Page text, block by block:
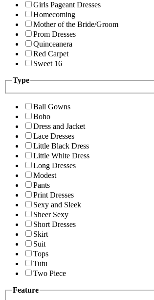
Girls Pageant Dresses
Homecoming
Mother of the Bride/Groom
Prom Dresses
Quinceanera
Red Carpet
Sweet 16
Type
Ball Gowns
Boho
Dress and Jacket
Lace Dresses
Little Black Dress
Little White Dress
Long Dresses
Modest
Pants
Print Dresses
Sexy and Sleek
Sheer Sexy
Short Dresses
Skirt
Suit
Tops
Tutu
Two Piece
Feature